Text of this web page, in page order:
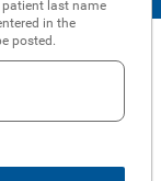
patient last name
in the
posted.